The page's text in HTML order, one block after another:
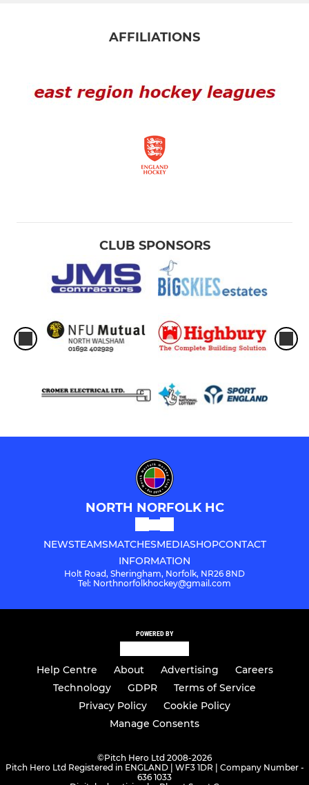
AFFILIATIONS
CLUB SPONSORS
NORTH NORFOLK HC
NEWSTEAMSMATCHESMEDIASHOPCONTACT
INFORMATION
Holt Road, Sheringham, Norfolk, NR26 8ND
Tel: Northnorfolkhockey@gmail.com
POWERED BY
Help Centre About Advertising
Careers
Technology
GDPR
Terms of Service
Privacy Policy
Cookie Policy
Manage Consents
©Pitch Hero Ltd 2008-2026
Pitch Hero Ltd Registered in ENGLAND | WF3 1DR | Company Number -
636 1033